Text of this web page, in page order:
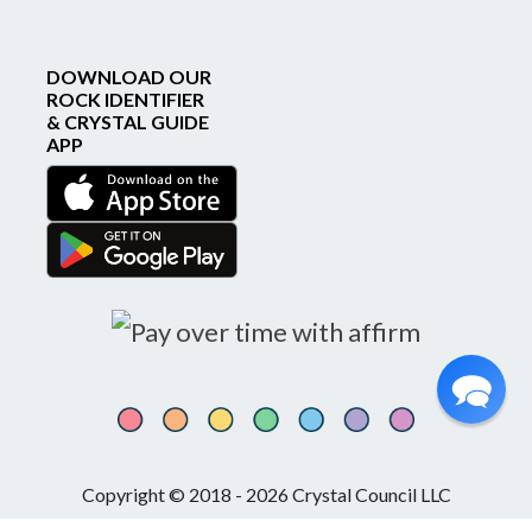
DOWNLOAD OUR
ROCK IDENTIFIER
& CRYSTAL GUIDE
APP
Copyright © 2018 - 2026 Crystal Council LLC